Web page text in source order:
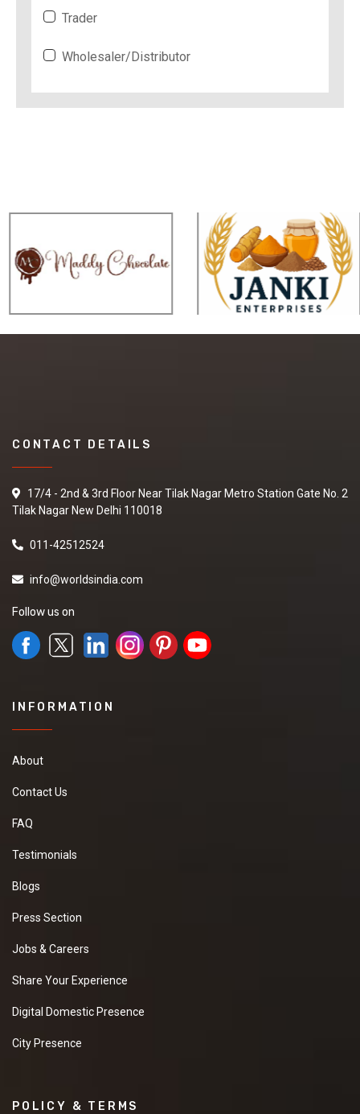
Trader
Wholesaler/Distributor
CONTACT DETAILS
17/4 - 2nd & 3rd Floor Near Tilak Nagar Metro Station Gate No. 2
Tilak Nagar New Delhi 110018
011-42512524
info@worldsindia.com
Follow us on
INFORMATION
About
Contact Us
FAQ
Testimonials
Blogs
Press Section
Jobs & Careers
Share Your Experience
Digital Domestic Presence
City Presence
POLICY & TERMS